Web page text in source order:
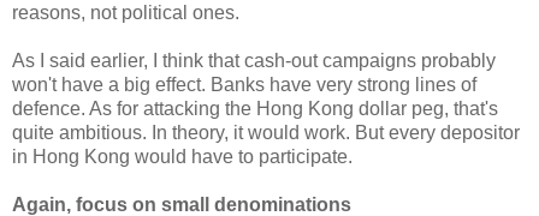
reasons, not political ones.
As I said earlier, I think that cash-out campaigns probably
won't have a big effect. Banks have very strong lines of
defence. As for attacking the Hong Kong dollar peg, that's
quite ambitious. In theory, it would work. But every depositor
in Hong Kong would have to participate.
Again, focus on small denominations